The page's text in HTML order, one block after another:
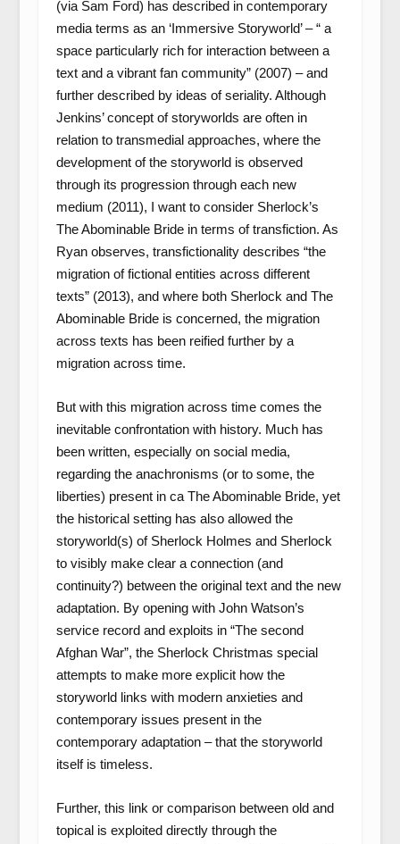
(via Sam Ford) has described in contemporary
media terms as an ‘Immersive Storyworld’ – “ a
space particularly rich for interaction between a
text and a vibrant fan community” (2007) – and
further described by ideas of seriality. Although
Jenkins’ concept of storyworlds are often in
relation to transmedial approaches, where the
development of the storyworld is observed
through its progression through each new
medium (2011), I want to consider Sherlock’s
The Abominable Bride in terms of transfiction. As
Ryan observes, transfictionality describes “the
migration of fictional entities across different
texts” (2013), and where both Sherlock and The
Abominable Bride is concerned, the migration
across texts has been reified further by a
migration across time.
But with this migration across time comes the
inevitable confrontation with history. Much has
been written, especially on social media,
regarding the anachronisms (or to some, the
liberties) present in ca The Abominable Bride, yet
the historical setting has also allowed the
storyworld(s) of Sherlock Holmes and Sherlock
to visibly make clear a connection (and
continuity?) between the original text and the new
adaptation. By opening with John Watson’s
service record and exploits in “The second
Afghan War”, the Sherlock Christmas special
attempts to make more explicit how the
storyworld links with modern anxieties and
contemporary issues present in the
contemporary adaptation – that the storyworld
itself is timeless.
Further, this link or comparison between old and
topical is exploited directly through the